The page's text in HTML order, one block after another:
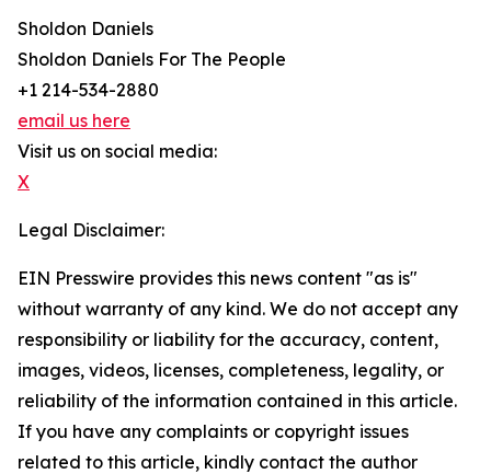
Sholdon Daniels
Sholdon Daniels For The People
+1 214-534-2880
email us here
Visit us on social media:
X
Legal Disclaimer:
EIN Presswire provides this news content "as is"
without warranty of any kind. We do not accept any
responsibility or liability for the accuracy, content,
images, videos, licenses, completeness, legality, or
reliability of the information contained in this article.
If you have any complaints or copyright issues
related to this article, kindly contact the author